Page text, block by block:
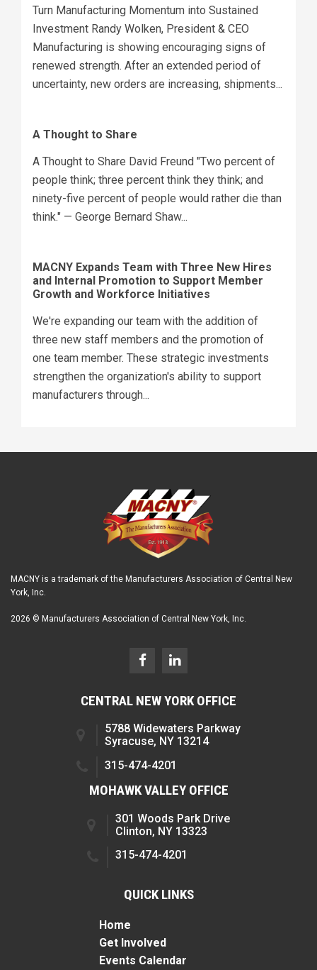
Turn Manufacturing Momentum into Sustained
Investment Randy Wolken, President & CEO
Manufacturing is showing encouraging signs of
renewed strength. After an extended period of
uncertainty, new orders are increasing, shipments...
A Thought to Share
A Thought to Share David Freund "Two percent of
people think; three percent think they think; and
ninety-five percent of people would rather die than
think." — George Bernard Shaw...
MACNY Expands Team with Three New Hires
and Internal Promotion to Support Member
Growth and Workforce Initiatives
We're expanding our team with the addition of
three new staff members and the promotion of
one team member. These strategic investments
strengthen the organization's ability to support
manufacturers through...
MACNY is a trademark of the Manufacturers Association of Central New
York, Inc.
2026 © Manufacturers Association of Central New York, Inc.
CENTRAL NEW YORK OFFICE
5788 Widewaters Parkway
Syracuse, NY 13214
315-474-4201
MOHAWK VALLEY OFFICE
301 Woods Park Drive
Clinton, NY 13323
315-474-4201
QUICK LINKS
Home
Get Involved
Events Calendar